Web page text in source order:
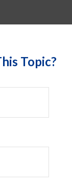
Topic?